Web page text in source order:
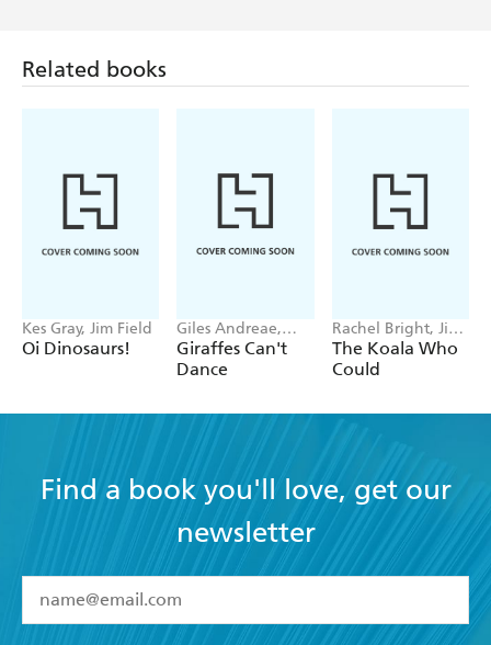
Kes Gray, Jim Field
Oi Dinosaurs!
Giles Andreae,
Guy Parker-Rees
Giraffes Can't
Rachel Bright, Jim
Field
The Koala Who
I have read and accept the Terms and Conditions
YESI am over 13 years of age
YESI have read and consent to Hachette Australia